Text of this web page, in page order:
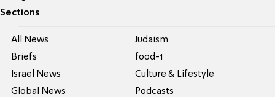
Sections
All News
Briefs
Israel News
Global News
Judaism
food-1
Culture & Lifestyle
Podcasts